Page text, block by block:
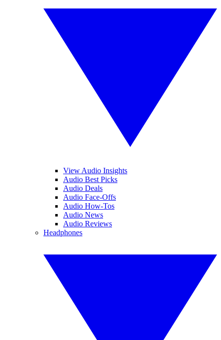
View Audio Insights
Audio Best Picks
Audio Deals
Audio Face-Offs
Audio How-Tos
Audio News
Audio Reviews
Headphones